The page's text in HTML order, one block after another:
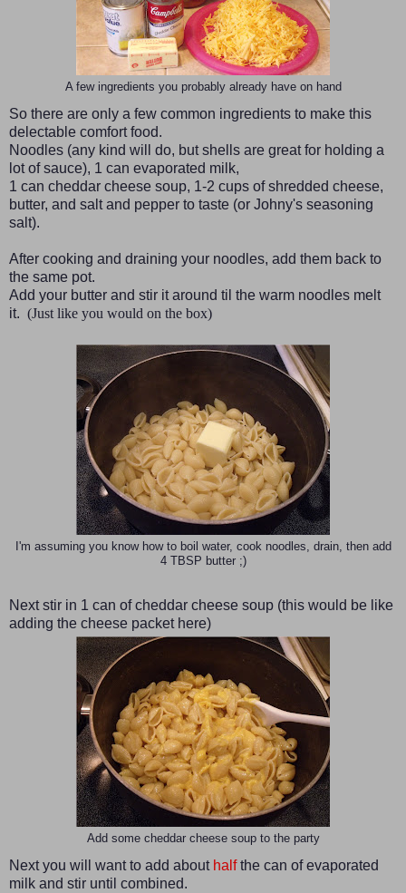
A few ingredients you probably already have on hand
So there are only a few common ingredients to make this
delectable comfort food.
Noodles (any kind will do, but shells are great for holding a
lot of sauce), 1 can evaporated milk,
1 can cheddar cheese soup, 1-2 cups of shredded cheese,
butter, and salt and pepper to taste (or Johny's seasoning
salt).
After cooking and draining your noodles, add them back to
the same pot.
Add your butter and stir it around til the warm noodles melt
it. (Just like you would on the box)
I'm assuming you know how to boil water, cook noodles, drain, then add
4 TBSP butter ;)
Next stir in 1 can of cheddar cheese soup (this would be like
adding the cheese packet here)
Add some cheddar cheese soup to the party
Next you will want to add about halfthe can of evaporated
milk and stir until combined.